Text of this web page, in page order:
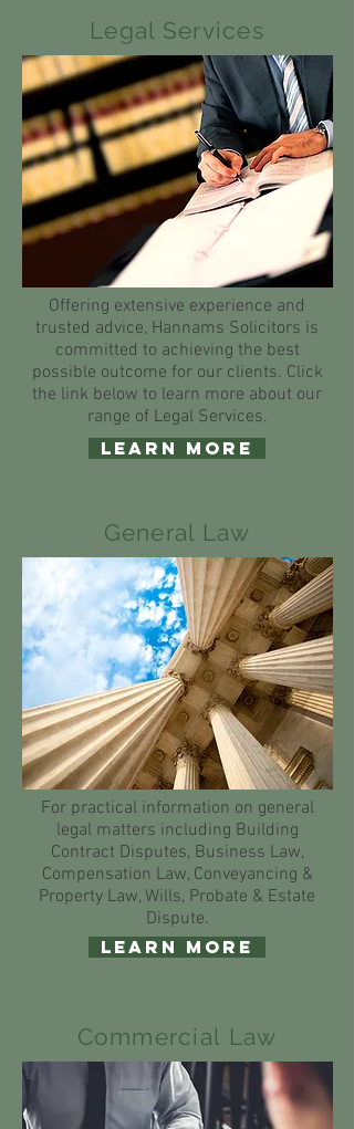
Legal Services
Offering extensive experience and
trusted advice, Hannams Solicitors is
committed to achieving the best
possible outcome for our clients. Click
the link below to learn more about our
range of Legal Services.
Learn More
General Law
For practical information on general
legal matters including Building
Contract Disputes, Business Law,
Compensation Law, Conveyancing &
Property Law, Wills, Probate & Estate
Dispute.
Learn More
Commercial Law